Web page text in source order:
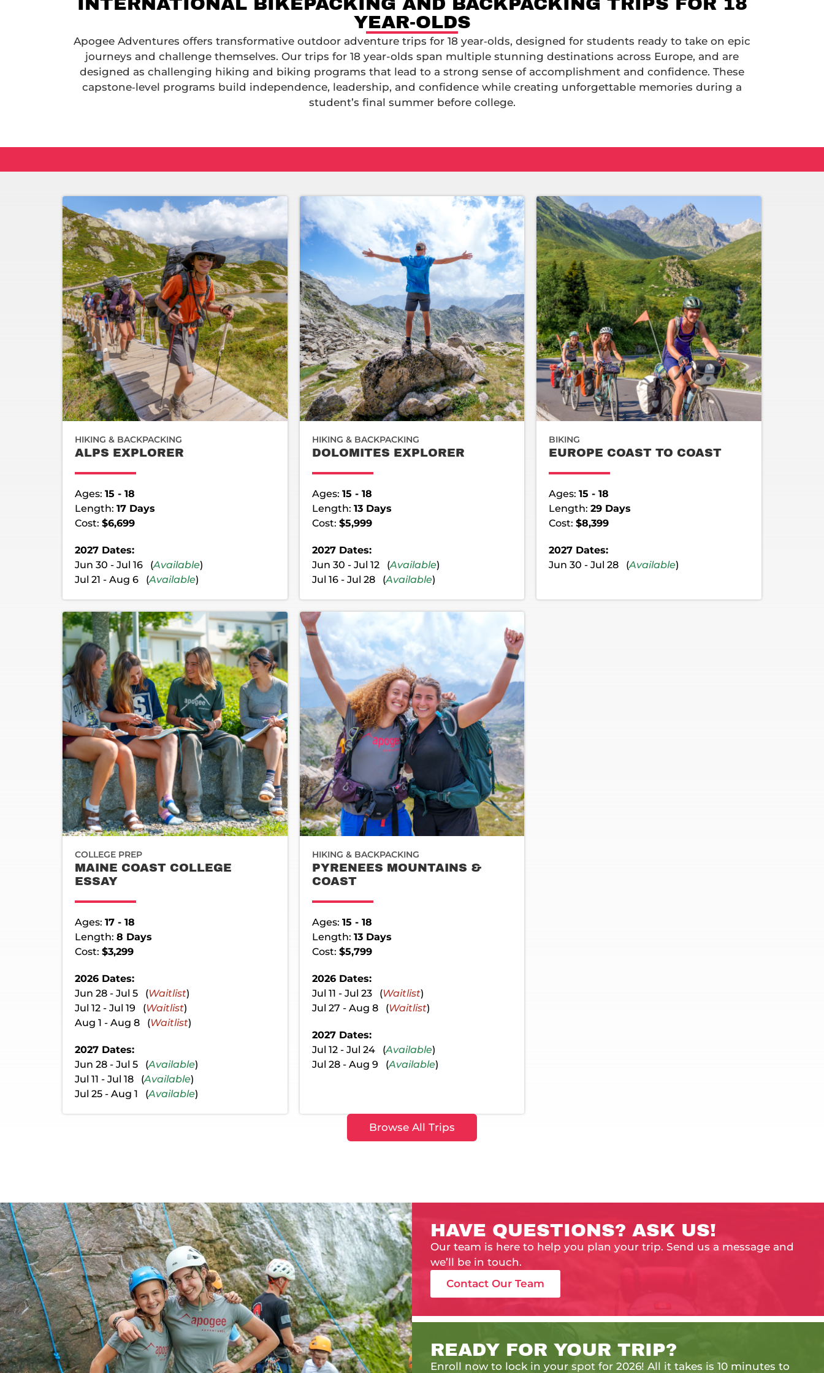
YEAR-OLDS
Apogee Adventures offers transformative outdoor adventure trips for 18 year‑olds, designed for students ready to take on epic
journeys and challenge themselves. Our trips for 18 year-olds span multiple stunning destinations across Europe, and are
designed as challenging hiking and biking programs that lead to a strong sense of accomplishment and confidence. These
capstone‑level programs build independence, leadership, and confidence while creating unforgettable memories during a
student’s final summer before college.
HIKING & BACKPACKING
ALPS EXPLORER
Ages: 15 - 18
Length: 17 Days
Cost: $6,699
2027 Dates:
Jun 30 - Jul 16 (Available)
Jul 21 - Aug 6 (Available)
HIKING & BACKPACKING
DOLOMITES EXPLORER
Ages: 15 - 18
Length: 13 Days
Cost: $5,999
2027 Dates:
Jun 30 - Jul 12 (Available)
Jul 16 - Jul 28 (Available)
BIKING
EUROPE COAST TO COAST
Ages:15 - 18
Length:29 Days
Cost:$8,399
2027 Dates:
Jun 30 - Jul 28 (Available)
COLLEGE PREP
MAINE COAST COLLEGE
ESSAY
Ages: 17 - 18
Length: 8 Days
Cost: $3,299
2026 Dates:
Jun 28 - Jul 5 (Waitlist)
Jul 12 - Jul 19 (Waitlist)
Aug 1 - Aug 8 (Waitlist)
2027 Dates:
Jun 28 - Jul 5 (Available)
Jul 11 - Jul 18 (Available)
Jul 25 - Aug 1 (Available)
HIKING & BACKPACKING
PYRENEES MOUNTAINS &
COAST
Ages: 15 - 18
Length: 13 Days
Cost: $5,799
2026 Dates:
Jul 11 - Jul 23 (Waitlist)
Jul 27 - Aug 8 (Waitlist)
2027 Dates:
Jul 12 - Jul 24 (Available)
Jul 28 - Aug 9 (Available)
Browse All Trips
HAVE QUESTIONS? ASK US!
Our team is here to help you plan your trip. Send us a message and
we’ll be in touch.
Contact Our Team
READY FOR YOUR TRIP?
Enroll now to lock in your spot for 2026! All it takes is 10 minutes to